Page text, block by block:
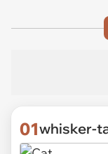
01whisker-